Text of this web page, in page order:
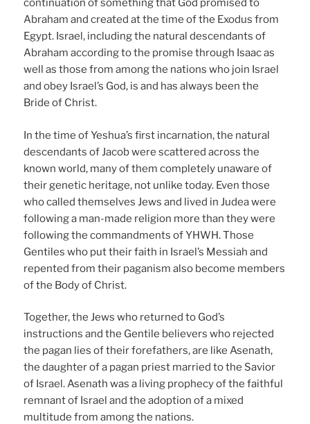
continuation of something that God promised to
Abraham and created at the time of the Exodus from
Egypt. Israel, including the natural descendants of
Abraham according to the promise through Isaac as
well as those from among the nations who join Israel
and obey Israel’s God, is and has always been the
Bride of Christ.
In the time of Yeshua’s first incarnation, the natural
descendants of Jacob were scattered across the
known world, many of them completely unaware of
their genetic heritage, not unlike today. Even those
who called themselves Jews and lived in Judea were
following a man-made religion more than they were
following the commandments of YHWH. Those
Gentiles who put their faith in Israel’s Messiah and
repented from their paganism also become members
of the Body of Christ.
Together, the Jews who returned to God’s
instructions and the Gentile believers who rejected
the pagan lies of their forefathers, are like Asenath,
the daughter of a pagan priest married to the Savior
of Israel. Asenath was a living prophecy of the faithful
remnant of Israel and the adoption of a mixed
multitude from among the nations.